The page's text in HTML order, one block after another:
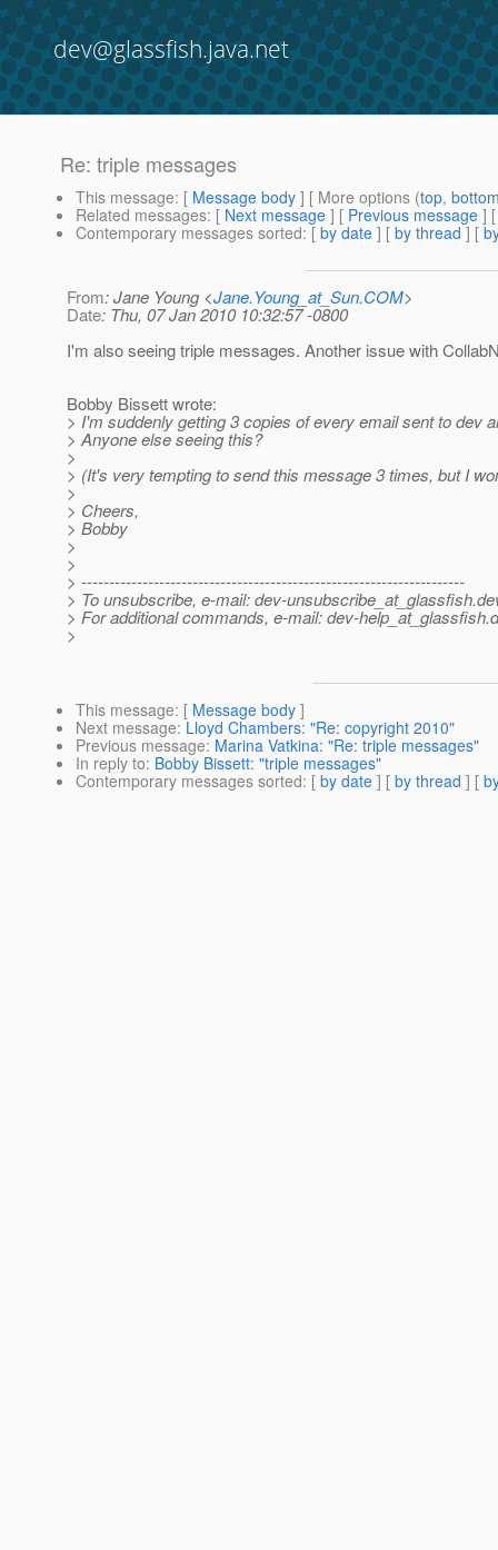
dev@glassfish.java.net
Re: triple messages
This message: [ Message body ] [ More options (top,
Related messages: [ Next message ] [ Previous message ]
Contemporary messages sorted: [ by date ] [ by thread ] [
From: Jane Young <Jane.Young_at_Sun.COM>
Date: Thu, 07 Jan 2010 10:32:57 -0800
I'm also seeing triple messages. Another issue with
Bobby Bissett wrote:
> I'm suddenly getting 3 copies of every email sent to dev
> Anyone else seeing this?
>
> (It's very tempting to send this message 3 times, but I
>
> Cheers,
> Bobby
>
>
> ---------------------------------------------------------------------
> To unsubscribe, e-mail: dev-unsubscribe_at_glassfish.
> For additional commands, e-mail: dev-help_at_glassfish.
>
This message: [ Message body ]
Next message: Lloyd Chambers: "Re: copyright 2010"
Previous message: Marina Vatkina: "Re: triple messages"
In reply to: Bobby Bissett: "triple messages"
Contemporary messages sorted: [ by date ] [ by thread ] [